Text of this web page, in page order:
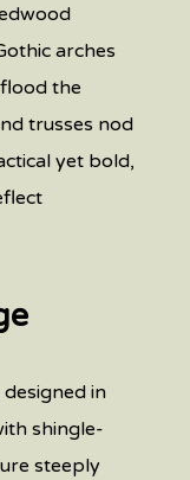
arches
the
trusses nod
yet bold,
designed in
shingle-
steeply